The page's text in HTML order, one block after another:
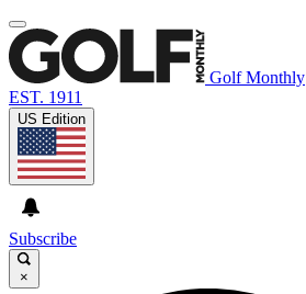
Golf Monthly
EST. 1911
US Edition
Subscribe
×